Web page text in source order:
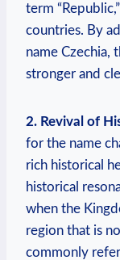
term
countries. By
name Czechia,
stronger and
2. Revival of
for the name
rich historical
historical
when the‌
region that is
commonly